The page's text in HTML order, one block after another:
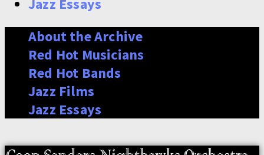
Jazz Essays
About the Archive
Red Hot Musicians
Red Hot Bands
Jazz Films
Jazz Essays